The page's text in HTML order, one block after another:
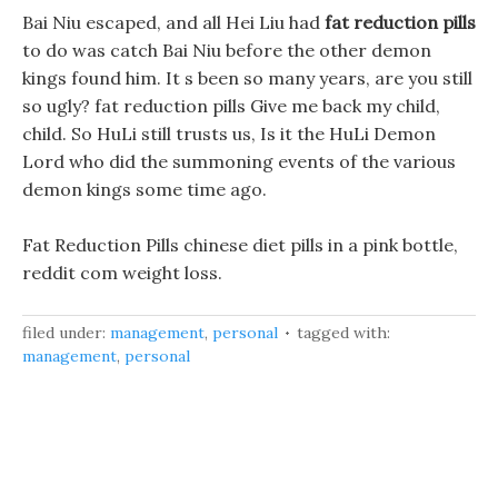
Bai Niu escaped, and all Hei Liu had fat reduction pills
to do was catch Bai Niu before the other demon
kings found him. It s been so many years, are you still
so ugly? fat reduction pills Give me back my child,
child. So HuLi still trusts us, Is it the HuLi Demon
Lord who did the summoning events of the various
demon kings some time ago.
Fat Reduction Pills chinese diet pills in a pink bottle,
reddit com weight loss.
filed under: management, personal
tagged with:
management, personal